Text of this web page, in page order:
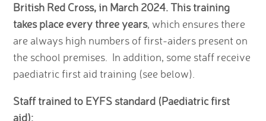
British Red Cross, in March 2024. This training
takes place every three years, which ensures there
are always high numbers of first-aiders present on
the school premises. In addition, some staff receive
paediatric first aid training (see below).
Staff trained to EYFS standard (Paediatric first
aid):